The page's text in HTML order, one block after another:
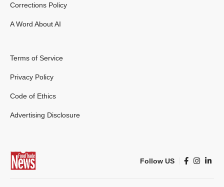
Corrections Policy
A Word About AI
Terms of Service
Privacy Policy
Code of Ethics
Advertising Disclosure
Follow US